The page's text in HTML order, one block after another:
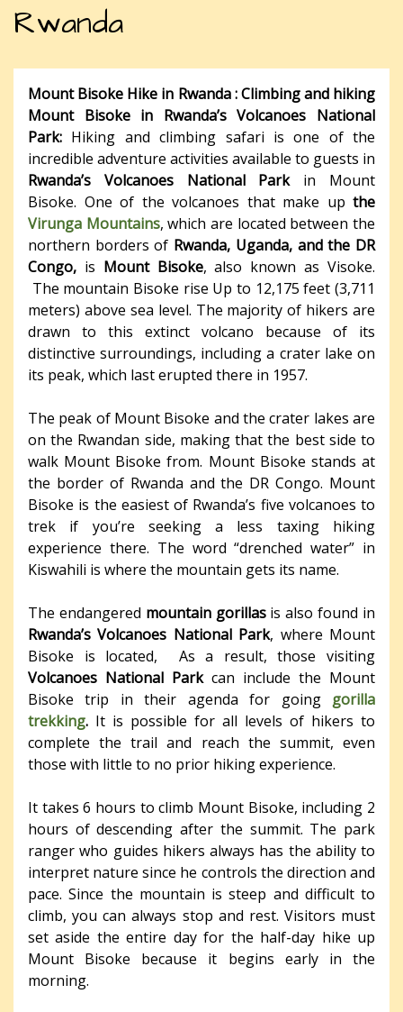
Rwanda
Mount Bisoke Hike in Rwanda :Climbing and hiking
Mount Bisoke in Rwanda’s Volcanoes National
Park: Hiking and climbing safari is one of the
incredible adventure activities available to guests in
Rwanda’s Volcanoes National Park in Mount
Bisoke. One of the volcanoes that make up the
Virunga Mountains, which are located between the
northern borders of Rwanda, Uganda, and the DR
Congo, is Mount Bisoke, also known as Visoke.
The mountain Bisoke rise Up to 12,175 feet (3,711
meters) above sea level. The majority of hikers are
drawn to this extinct volcano because of its
distinctive surroundings, including a crater lake on
its peak, which last erupted there in 1957.
The peak of Mount Bisoke and the crater lakes are
on the Rwandan side, making that the best side to
walk Mount Bisoke from. Mount Bisoke stands at
the border of Rwanda and the DR Congo. Mount
Bisoke is the easiest of Rwanda’s five volcanoes to
trek if you’re seeking a less taxing hiking
experience there. The word “drenched water” in
Kiswahili is where the mountain gets its name.
The endangered mountain gorillasis also found in
Rwanda’s Volcanoes National Park, where Mount
Bisoke is located, As a result, those visiting
Volcanoes National Parkcan include the Mount
Bisoke trip in their agenda for going gorilla
trekking. It is possible for all levels of hikers to
complete the trail and reach the summit, even
those with little to no prior hiking experience.
It takes 6 hours to climb Mount Bisoke, including 2
hours of descending after the summit. The park
ranger who guides hikers always has the ability to
interpret nature since he controls the direction and
pace. Since the mountain is steep and difficult to
climb, you can always stop and rest. Visitors must
set aside the entire day for the half-day hike up
Mount Bisoke because it begins early in the
morning.